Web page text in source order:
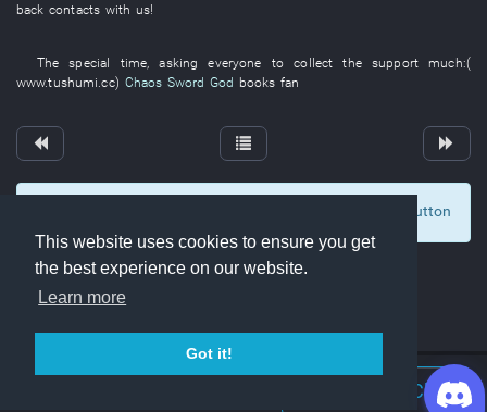
This website uses cookies to ensure you get
the best experience on our website.
Learn more
Got it!
back contacts with us!
Thespecial time,asking everyone to collect thesupport much:(
www.tushumi.cc) Chaos Sword God books fan
To display comments and comment, click at the button
Join Discord Chat